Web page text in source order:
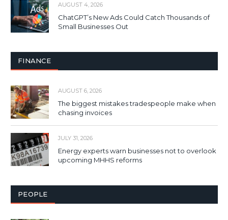
AUGUST 4, 2026
ChatGPT’s New Ads Could Catch Thousands of
Small Businesses Out
FINANCE
AUGUST 6, 2026
The biggest mistakes tradespeople make when
chasing invoices
JULY 31, 2026
Energy experts warn businesses not to overlook
upcoming MHHS reforms
PEOPLE